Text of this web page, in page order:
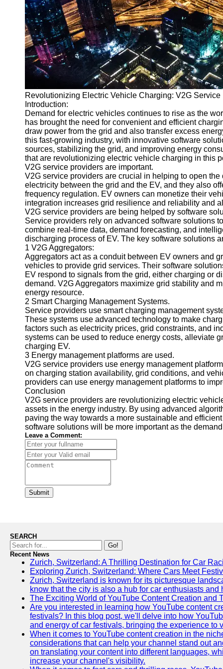
v2g
Vehicle to
Grid
V2G Battery
Management
Grid Stability
V2G Service
Providers
Socials
Facebook
Instagram
Twitter
Telegram
Help &
Support
Contact
About
Us
Write
for Us
Revolutionizing Electric Vehicle Charging: V2G
Introduction:
Demand for electric vehicles continues to rise as the
has brought the need for convenient and efficient
draw power from the grid and also transfer excess
this fast-growing industry, with innovative software
sources, stabilizing the grid, and improving energy
that are revolutionizing electric vehicle charging in this
V2G service providers are important.
V2G service providers are crucial in helping to open
electricity between the grid and the EV, and they also
frequency regulation. EV owners can monetize their
integration increases grid resilience and reliability and
V2G service providers are being helped by software
Service providers rely on advanced software solutions
combine real-time data, demand forecasting, and
discharging process of EV. The key software solutions
1 V2G Aggregators:
Aggregators act as a conduit between EV owners and
vehicles to provide grid services. Their software
EV respond to signals from the grid, either charging or
demand. V2G Aggregators maximize grid stability and
energy resource.
2 Smart Charging Management Systems.
Service providers use smart charging management
These systems use advanced technology to make
factors such as electricity prices, grid constraints, and
systems can be used to reduce energy costs, alleviate
charging EV.
3 Energy management platforms are used.
V2G service providers use energy management
on charging station availability, grid conditions, and
providers can use energy management platforms to
Conclusion
V2G service providers are revolutionizing electric
assets in the energy industry. By using advanced
paving the way towards a more sustainable and
software solutions will be more important as the
Leave a Comment:
Submit
SEARCH
Go!
Recent News
Zurich, Switzerland: A Thrilling Destination for Car
Exploring Zurich, Switzerland: Where Cars Meet
Zurich, Switzerland is known for its picturesque
know that the city is also a hub for car enthusiasts
The Exciting World of YouTube Content Creation and
Are you interested in learning how YouTube content
festivals? In this blog post, we'll delve into how
and energy of car festivals, bringing the experience to
When it comes to YouTube content creation in the
considerations that can help your channel stand out
on translating your content into different languages,
increase your channel's visibility.